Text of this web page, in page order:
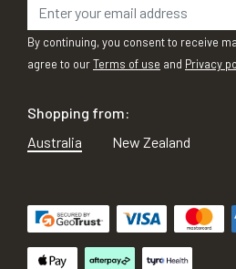
By continuing, you consent to receive
agree to ourTerms of use and Privacy
Shopping from:
Australia
New Zealand